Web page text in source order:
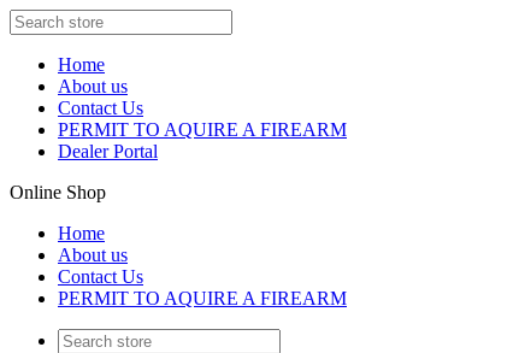
Home
About us
Contact Us
PERMIT TO AQUIRE A FIREARM
Dealer Portal
Online Shop
Home
About us
Contact Us
PERMIT TO AQUIRE A FIREARM